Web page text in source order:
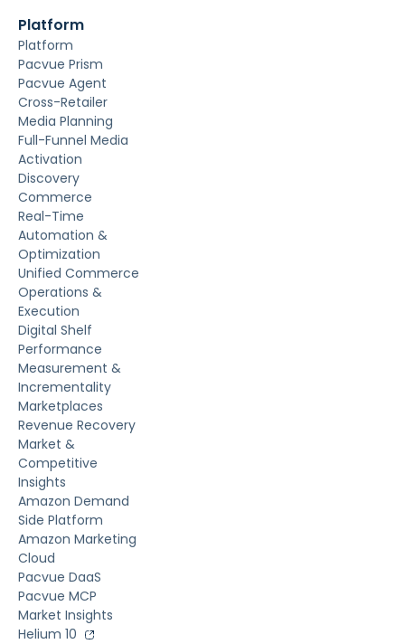
Platform
Platform
Pacvue Prism
Pacvue Agent
Cross-Retailer
Media Planning
Full-Funnel Media
Activation
Discovery
Commerce
Real-Time
Automation &
Optimization
Unified Commerce
Operations &
Execution
Digital Shelf
Performance
Measurement &
Incrementality
Marketplaces
Revenue Recovery
Market &
Competitive
Insights
Amazon Demand
Side Platform
Amazon Marketing
Cloud
Pacvue DaaS
Pacvue MCP
Market Insights
Helium 10